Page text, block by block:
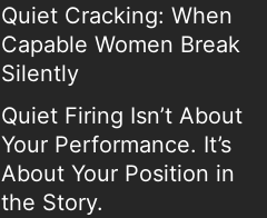
Quiet Cracking: When
Capable Women Break
Silently
Quiet Firing Isn’t About
Your Performance. It’s
About Your Position in
the Story.